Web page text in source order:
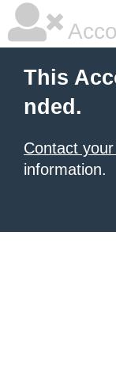
This
nded.
Contact
information.